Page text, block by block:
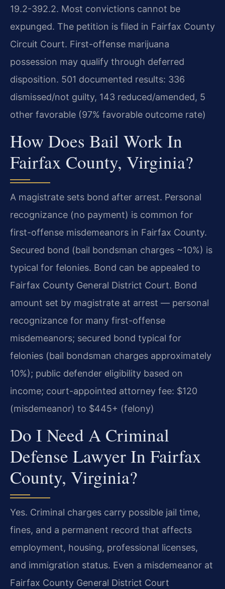
19.2-392.2. Most convictions cannot be
expunged. The petition is filed in Fairfax County
Circuit Court. First-offense marijuana
possession may qualify through deferred
disposition. 501 documented results: 336
dismissed/not guilty, 143 reduced/amended, 5
other favorable (97% favorable outcome rate)
How Does Bail Work In
Fairfax County, Virginia?
A magistrate sets bond after arrest. Personal
recognizance (no payment) is common for
first-offense misdemeanors in Fairfax County.
Secured bond (bail bondsman charges ~10%) is
typical for felonies. Bond can be appealed to
Fairfax County General District Court. Bond
amount set by magistrate at arrest — personal
recognizance for many first-offense
misdemeanors; secured bond typical for
felonies (bail bondsman charges approximately
10%); public defender eligibility based on
income; court-appointed attorney fee: $120
(misdemeanor) to $445+ (felony)
Do I Need A Criminal
Defense Lawyer In Fairfax
County, Virginia?
Yes. Criminal charges carry possible jail time,
fines, and a permanent record that affects
employment, housing, professional licenses,
and immigration status. Even a misdemeanor at
Fairfax County General District Court